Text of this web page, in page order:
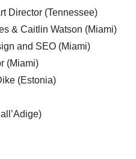
Director (Tennessee)
& Caitlin Watson (Miami)
and SEO (Miami)
(Miami)
(Estonia)